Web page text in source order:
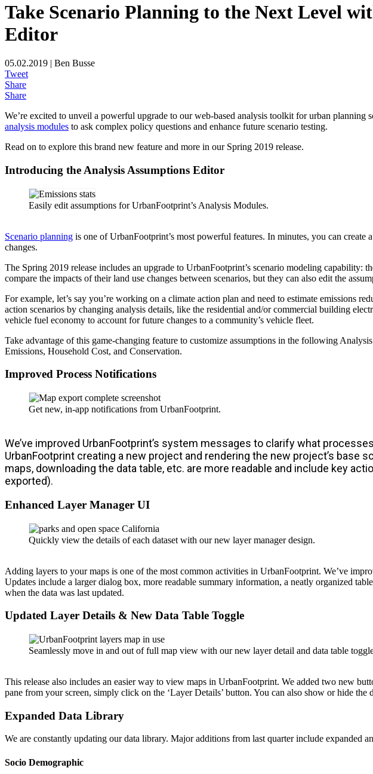
Take Scenario Planning to the Next Level
Editor
05.02.2019 | Ben Busse
Tweet
Share
Share
We’re excited to unveil a powerful upgrade to our web-based analysis toolkit for urban
analysis modules to ask complex policy questions and enhance future scenario testing.
Read on to explore this brand new feature and more in our Spring 2019 release.
Introducing the Analysis Assumptions Editor
Easily edit assumptions for UrbanFootprint’s Analysis Modules.
Scenario planning is one of UrbanFootprint’s most powerful features. In minutes, you can
changes.
The Spring 2019 release includes an upgrade to UrbanFootprint’s scenario modeling
compare the impacts of their land use changes between scenarios, but they can also edit the
For example, let’s say you’re working on a climate action plan and need to estimate emissions
action scenarios by changing analysis details, like the residential and/or commercial building
vehicle fuel economy to account for future changes to a community’s vehicle fleet.
Take advantage of this game-changing feature to customize assumptions in the following
Emissions, Household Cost, and Conservation.
Improved Process Notifications
Get new, in-app notifications from UrbanFootprint.
We’ve improved UrbanFootprint’s system messages to clarify what
UrbanFootprint creating a new project and rendering the new project’s base
maps, downloading the data table, etc. are more readable and include key
exported).
Enhanced Layer Manager UI
Quickly view the details of each dataset with our new layer manager design.
Adding layers to your maps is one of the most common activities in UrbanFootprint. We’ve
Updates include a larger dialog box, more readable summary information, a neatly organized
when the data was last updated.
Updated Layer Details & New Data Table Toggle
Seamlessly move in and out of full map view with our new layer detail and data table
This release also includes an easier way to view maps in UrbanFootprint. We added two new
pane from your screen, simply click on the ‘Layer Details’ button. You can also show or hide
Expanded Data Library
We are constantly updating our data library. Major additions from last quarter include expanded
Socio Demographic